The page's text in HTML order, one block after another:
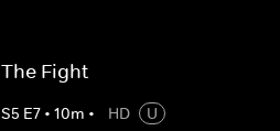
The Fight
S5 E7• 10m • HD
U